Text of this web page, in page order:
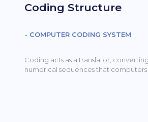
Coding Structure
- COMPUTER CODING SYSTEM
Coding acts as a translator,
numerical sequences that computers